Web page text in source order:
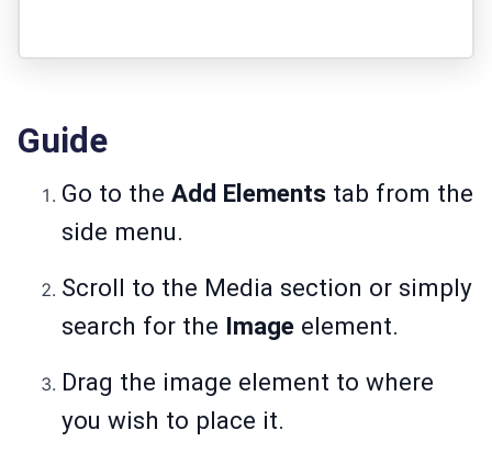
Guide
Go to the Add Elements tab from the
side menu.
Scroll to the Media section or simply
search for the Image element.
Drag the image element to where
you wish to place it.